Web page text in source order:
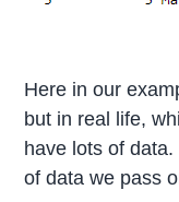
Here in our
but in real life,
have lots of
of data we pass